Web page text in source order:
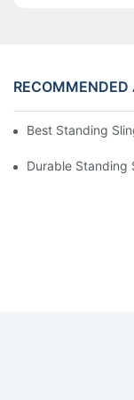
RECOMMENDED
Best Standing
Durable Standing